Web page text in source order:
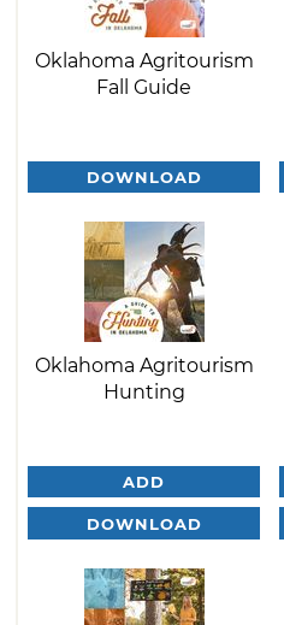
Oklahoma Agritourism
Fall Guide
DOWNLOAD
Oklahoma Agritourism
Hunting
ADD
DOWNLOAD